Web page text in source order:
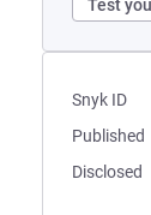
Test
Snyk ID
Published
Disclosed